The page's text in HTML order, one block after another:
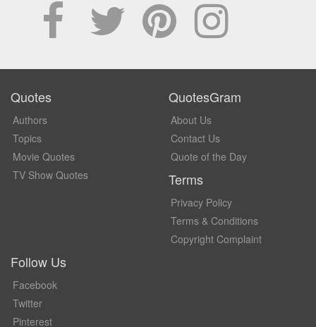
Quotes
Authors
Topics
Movie Quotes
TV Show Quotes
QuotesGram
About Us
Contact Us
Quote of the Day
Terms
Privacy Policy
Terms & Conditions
Copyright Complaint
Follow Us
Facebook
Twitter
Pinterest